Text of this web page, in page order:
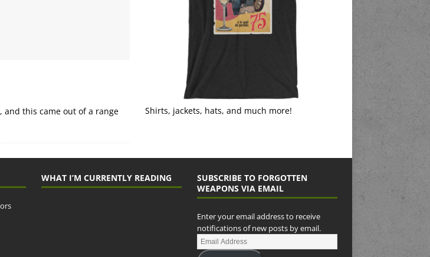
this came out of a range
Shirts, jackets, hats, and much more!
WHAT I’M CURRENTLY READING
SUBSCRIBE TO FORGOTTEN
WEAPONS VIA EMAIL
Enter your email address to receive
notifications of new posts by email.